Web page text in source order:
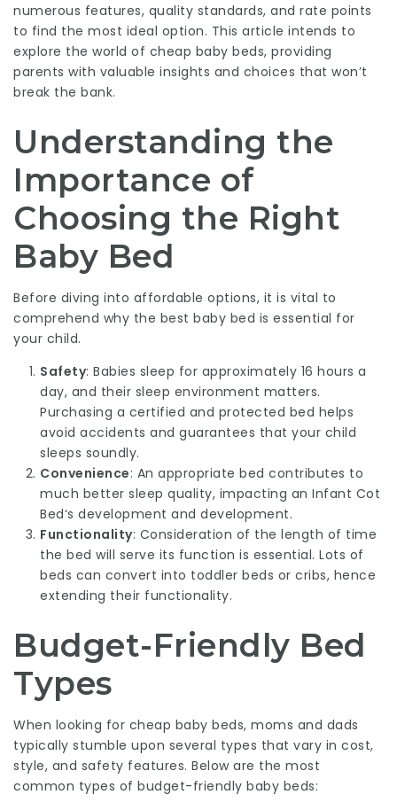
numerous features, quality standards, and rate points
to find the most ideal option. This article intends to
explore the world of cheap baby beds, providing
parents with valuable insights and choices that won’t
break the bank.
Understanding the
Importance of
Choosing the Right
Baby Bed
Before diving into affordable options, it is vital to
comprehend why the best baby bed is essential for
your child.
Safety: Babies sleep for approximately 16 hours a
day, and their sleep environment matters.
Purchasing a certified and protected bed helps
avoid accidents and guarantees that your child
sleeps soundly.
Convenience: An appropriate bed contributes to
much better sleep quality, impacting an Infant Cot
Bed‘s development and development.
Functionality: Consideration of the length of time
the bed will serve its function is essential. Lots of
beds can convert into toddler beds or cribs, hence
extending their functionality.
Budget-Friendly Bed
Types
When looking for cheap baby beds, moms and dads
typically stumble upon several types that vary in cost,
style, and safety features. Below are the most
common types of budget-friendly baby beds: